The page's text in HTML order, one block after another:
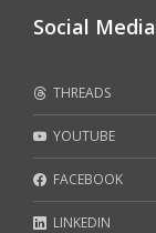
Social Media
THREADS
YOUTUBE
FACEBOOK
LINKEDIN